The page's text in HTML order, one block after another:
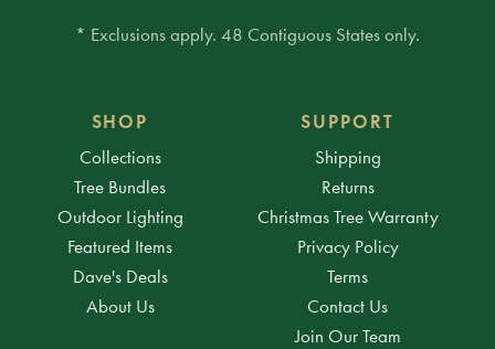
* Exclusions apply. 48 Contiguous States only.
SHOP
Collections
Tree Bundles
Outdoor Lighting
Featured Items
Dave's Deals
About Us
SUPPORT
Shipping
Returns
Christmas Tree Warranty
Privacy Policy
Terms
Contact Us
Join Our Team